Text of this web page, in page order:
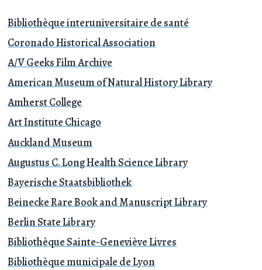
Bibliothèque interuniversitaire de santé
Coronado Historical Association
A/V Geeks Film Archive
American Museum of Natural History Library
Amherst College
Art Institute Chicago
Auckland Museum
Augustus C. Long Health Science Library
Bayerische Staatsbibliothek
Beinecke Rare Book and Manuscript Library
Berlin State Library
Bibliothèque Sainte-Geneviève Livres
Bibliothèque municipale de Lyon